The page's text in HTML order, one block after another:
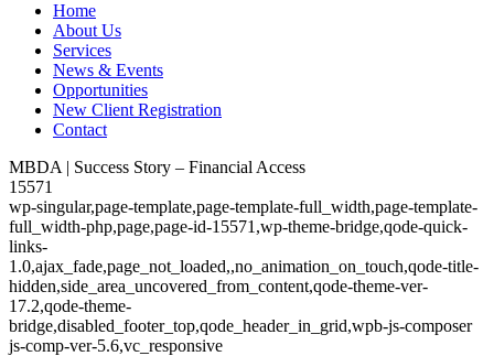
Home
About Us
Services
News & Events
Opportunities
New Client Registration
Contact
MBDA | Success Story – Financial Access
15571
wp-singular,page-template,page-template-full_width,page-template-
full_width-php,page,page-id-15571,wp-theme-bridge,qode-quick-
links-
1.0,ajax_fade,page_not_loaded,,no_animation_on_touch,qode-title-
hidden,side_area_uncovered_from_content,qode-theme-ver-
17.2,qode-theme-
bridge,disabled_footer_top,qode_header_in_grid,wpb-js-composer
js-comp-ver-5.6,vc_responsive